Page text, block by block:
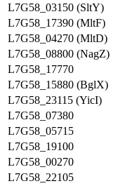
L7G58_03150 (SltY)
L7G58_17390 (MltF)
L7G58_04270 (MltD)
L7G58_08800 (NagZ)
L7G58_17770
L7G58_15880 (BglX)
L7G58_23115 (YicI)
L7G58_07380
L7G58_05715
L7G58_19100
L7G58_00270
L7G58_22105